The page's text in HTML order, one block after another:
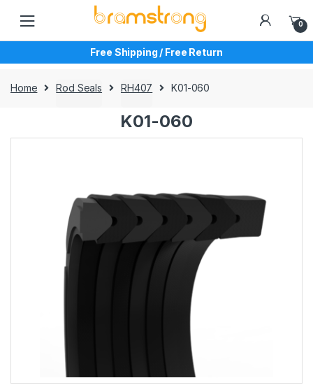
navigation
content
0
Free Shipping / Free Return
Home Rod Seals RH407 K01-060
K01-060